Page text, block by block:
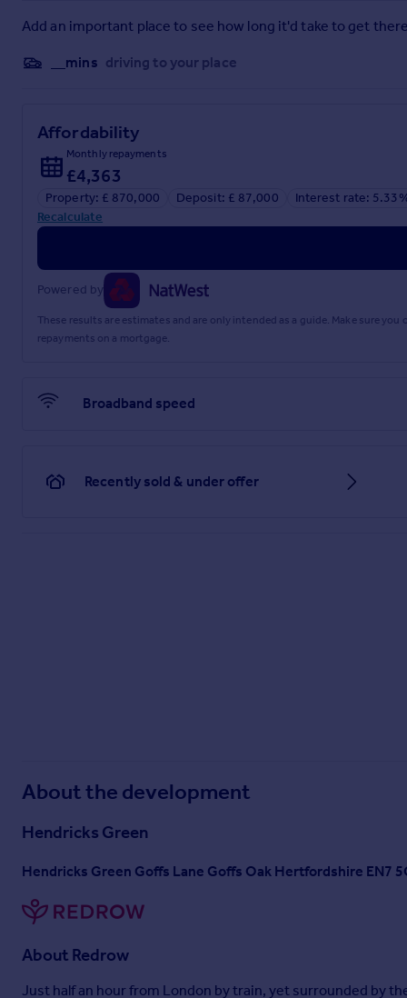
Add an important place to see how long it'd take to get
__mins driving to your place
Affordability
Monthly repayments
£4,363
Property: £ 870,000 Deposit: £ 87,000
Interest rate:
Recalculate
Powered by
These results are estimates and are only intended as a guide. Make sure
repayments on a mortgage.
Broadband speed
Recently sold & under offer
About the development
Hendricks Green
Hendricks Green Goffs Lane Goffs Oak Hertfordshire EN7
About Redrow
Just half an hour from London by train, yet surrounded by